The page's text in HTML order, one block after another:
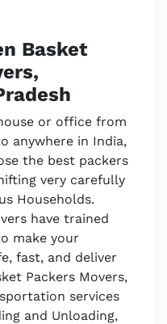
Basket
or office from
anywhere in India,
the best packers
very carefully
Households.
have trained
make your
fast, and deliver
Packers Movers,
services
and Unloading,